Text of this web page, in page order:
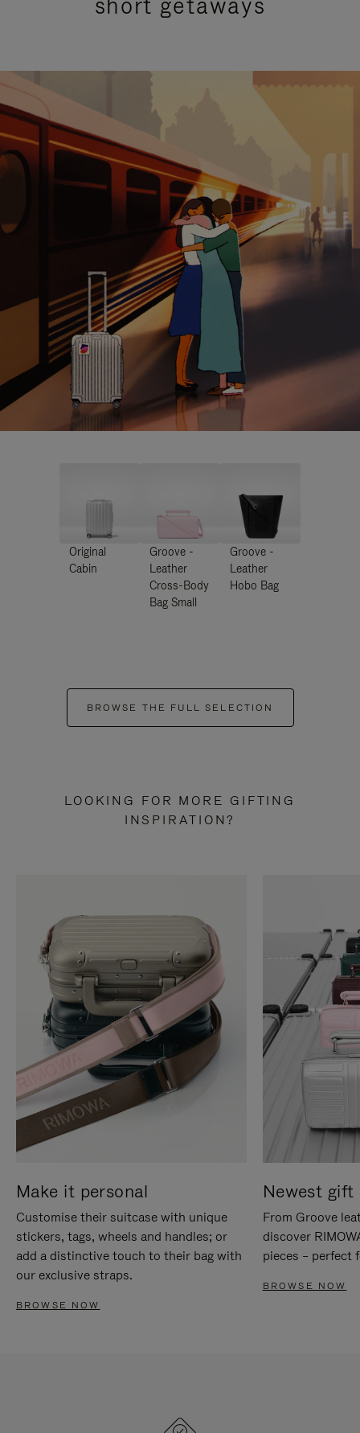
Original
Cabin
Groove -
Leather
Cross-Body
Bag Small
Groove -
Leather
Hobo Bag
BROWSE THE FULL SELECTION
LOOKING FOR MORE GIFTING
INSPIRATION?
Make it personal
Customise their suitcase with unique
stickers, tags, wheels and handles; or
add a distinctive touch to their bag with
our exclusive straps.
BROWSE NOW
Newest gift
From Groove
discover
pieces – perfect
BROWSE NOW